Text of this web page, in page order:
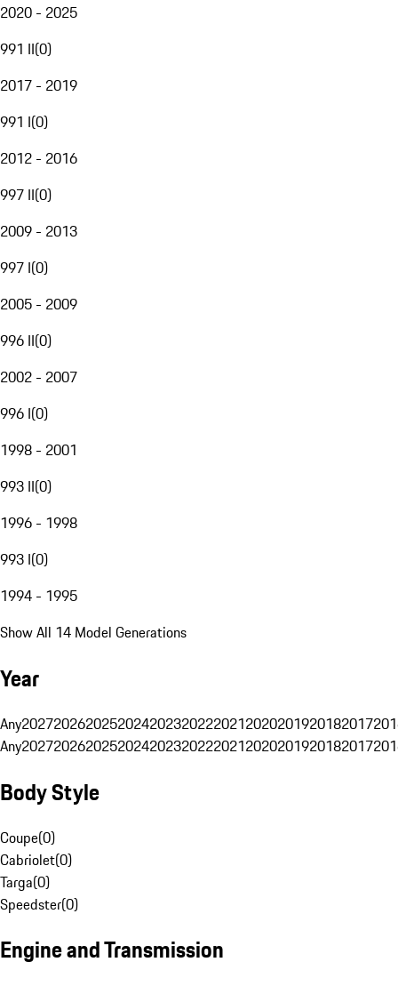
2020 - 2025
991 II(0)
2017 - 2019
991 I(0)
2012 - 2016
997 II(0)
2009 - 2013
997 I(0)
2005 - 2009
996 II(0)
2002 - 2007
996 I(0)
1998 - 2001
993 II(0)
1996 - 1998
993 I(0)
1994 - 1995
Show All 14 Model Generations
Year
Any20272026202520242023202220212020201920182017
Any20272026202520242023202220212020201920182017
Body Style
Coupe(0)
Cabriolet(0)
Targa(0)
Speedster(0)
Engine and Transmission